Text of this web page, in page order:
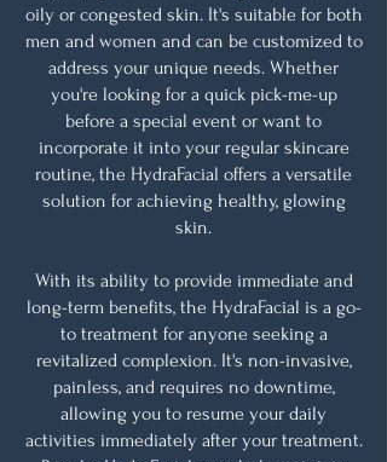
oily or congested skin. It's suitable for both
men and women and can be customized to
address your unique needs. Whether
you're looking for a quick pick-me-up
before a special event or want to
incorporate it into your regular skincare
routine, the HydraFacial offers a versatile
solution for achieving healthy, glowing
skin.
With its ability to provide immediate and
long-term benefits, the HydraFacial is a go-
to treatment for anyone seeking a
revitalized complexion. It's non-invasive,
painless, and requires no downtime,
allowing you to resume your daily
activities immediately after your treatment.